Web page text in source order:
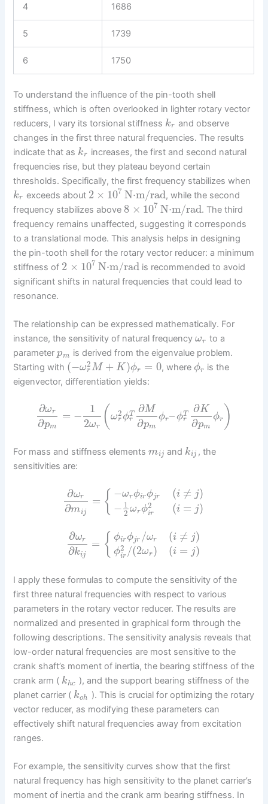
4 1686
5 1739
6 1750
To understand the influence of the pin-tooth shell
stiffness, which is often overlooked in lighter rotary vector
reducers, I vary its torsional stiffness kr and observe
changes in the first three natural frequencies. The results
indicate that as kr increases, the first and second natural
frequencies rise, but they plateau beyond certain
thresholds. Specifically, the first frequency stabilizes when
kr exceeds about 2 × 107 N⋅m/rad, while the second
frequency stabilizes above 8 × 107 N⋅m/rad. The third
frequency remains unaffected, suggesting it corresponds
to a translational mode. This analysis helps in designing
the pin-tooth shell for the rotary vector reducer: a minimum
stiffness of 2 × 107 N⋅m/rad is recommended to avoid
significant shifts in natural frequencies that could lead to
resonance.
The relationship can be expressed mathematically. For
instance, the sensitivity of natural frequencyωr to a
parameterpm
is derived from the eigenvalue problem.
Starting with (−ω2
rM + K )ϕr = 0, where ϕr is the
eigenvector, differentiation yields:
∂ωr
∂pm
= −
1
2ωr (ω2
r ϕT
r
∂M
∂pm
ϕr– ϕT
r
∂K
∂pm
ϕr )
For mass and stiffness elementsmij and kij , the
sensitivities are:
∂ωr
∂mij
= { −ωr ϕirϕjr
− 1
2 ωrϕ2
ir
(i ≠ j)
(i = j)
∂ωr
∂kij
= { ϕir ϕjr /ωr
ϕ2
ir /(2ωr)
(i ≠ j)
(i = j)
I apply these formulas to compute the sensitivity of the
first three natural frequencies with respect to various
parameters in the rotary vector reducer. The results are
normalized and presented in graphical form through the
following descriptions. The sensitivity analysis reveals that
low-order natural frequencies are most sensitive to the
crank shaft’s moment of inertia, the bearing stiffness of the
crank arm ( khc ), and the support bearing stiffness of the
planet carrier ( koh
). This is crucial for optimizing the rotary
vector reducer, as modifying these parameters can
effectively shift natural frequencies away from excitation
ranges.
For example, the sensitivity curves show that the first
natural frequency has high sensitivity to the planet carrier’s
moment of inertia and the crank arm bearing stiffness. In